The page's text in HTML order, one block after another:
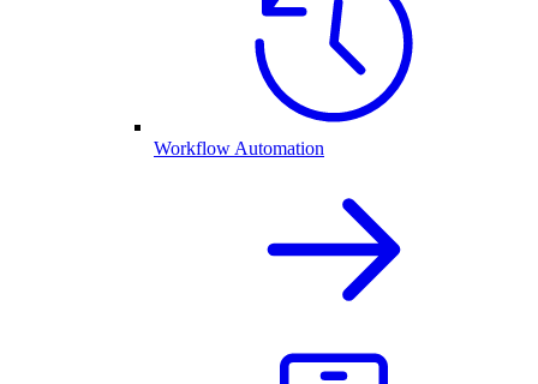
Workflow Automation